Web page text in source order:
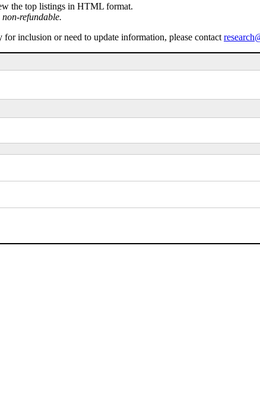
the top listings in HTML format.
refundable.
inclusion or need to update information, please contact